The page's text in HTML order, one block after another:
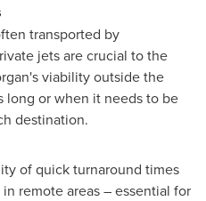
transported by
jets are crucial to the
viability outside the
long or when it needs to be
destination.
of quick turnaround times
remote areas – essential for